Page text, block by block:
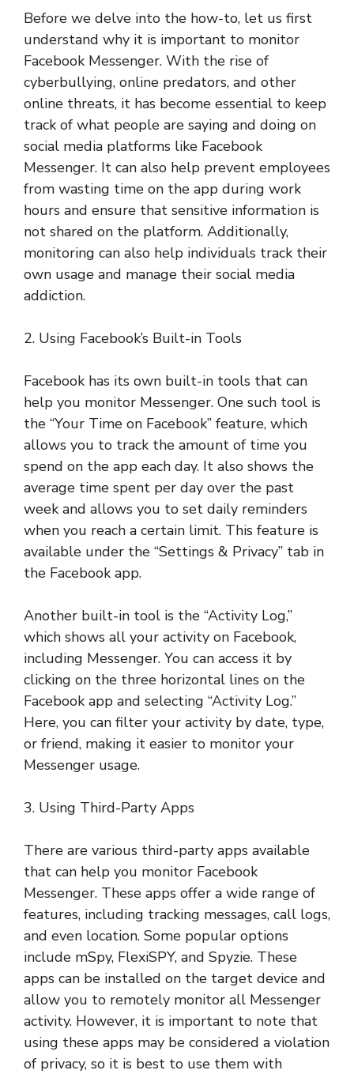
Before we delve into the how-to, let us first
understand why it is important to monitor
Facebook Messenger. With the rise of
cyberbullying, online predators, and other
online threats, it has become essential to keep
track of what people are saying and doing on
social media platforms like Facebook
Messenger. It can also help prevent employees
from wasting time on the app during work
hours and ensure that sensitive information is
not shared on the platform. Additionally,
monitoring can also help individuals track their
own usage and manage their social media
addiction.
2. Using Facebook’s Built-in Tools
Facebook has its own built-in tools that can
help you monitor Messenger. One such tool is
the “Your Time on Facebook” feature, which
allows you to track the amount of time you
spend on the app each day. It also shows the
average time spent per day over the past
week and allows you to set daily reminders
when you reach a certain limit. This feature is
available under the “Settings & Privacy” tab in
the Facebook app.
Another built-in tool is the “Activity Log,”
which shows all your activity on Facebook,
including Messenger. You can access it by
clicking on the three horizontal lines on the
Facebook app and selecting “Activity Log.”
Here, you can filter your activity by date, type,
or friend, making it easier to monitor your
Messenger usage.
3. Using Third-Party Apps
There are various third-party apps available
that can help you monitor Facebook
Messenger. These apps offer a wide range of
features, including tracking messages, call logs,
and even location. Some popular options
include mSpy, FlexiSPY, and Spyzie. These
apps can be installed on the target device and
allow you to remotely monitor all Messenger
activity. However, it is important to note that
using these apps may be considered a violation
of privacy, so it is best to use them with